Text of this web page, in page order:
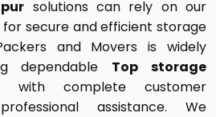
solutions can rely on our
for secure and efficient storage
and Movers is widely
dependable Top storage
with complete customer
assistance. We